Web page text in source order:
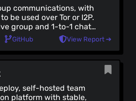
communications, with
be used over Tor or I2P.
group and 1-to-1 chats
rich media using
chat rooms, with a
A channels
it possible for
each other, and to
GitHub View Report ➔
self-hosted team
platform with stable,